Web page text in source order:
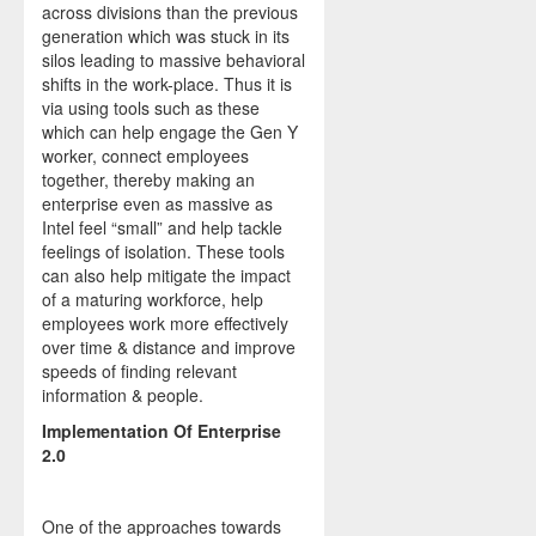
across divisions than the previous
generation which was stuck in its
silos leading to massive behavioral
shifts in the work-place. Thus it is
via using tools such as these
which can help engage the Gen Y
worker, connect employees
together, thereby making an
enterprise even as massive as
Intel feel “small” and help tackle
feelings of isolation. These tools
can also help mitigate the impact
of a maturing workforce, help
employees work more effectively
over time & distance and improve
speeds of finding relevant
information & people.
Implementation Of Enterprise
2.0
One of the approaches towards